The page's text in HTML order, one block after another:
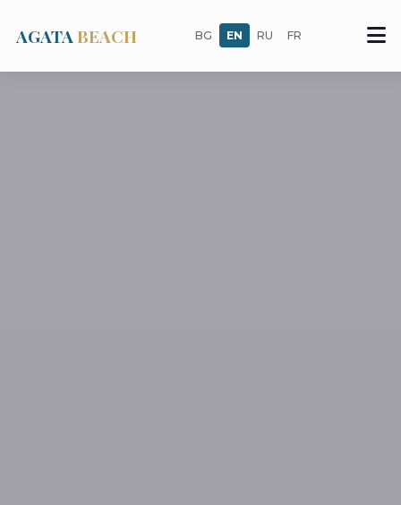
AGATABEACH BG EN RU FR